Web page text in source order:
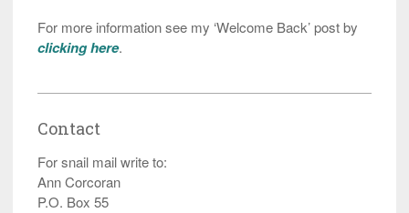
For more information see my ‘Welcome Back’ post by
clicking here.
Contact
For snail mail write to:
Ann Corcoran
P.O. Box 55